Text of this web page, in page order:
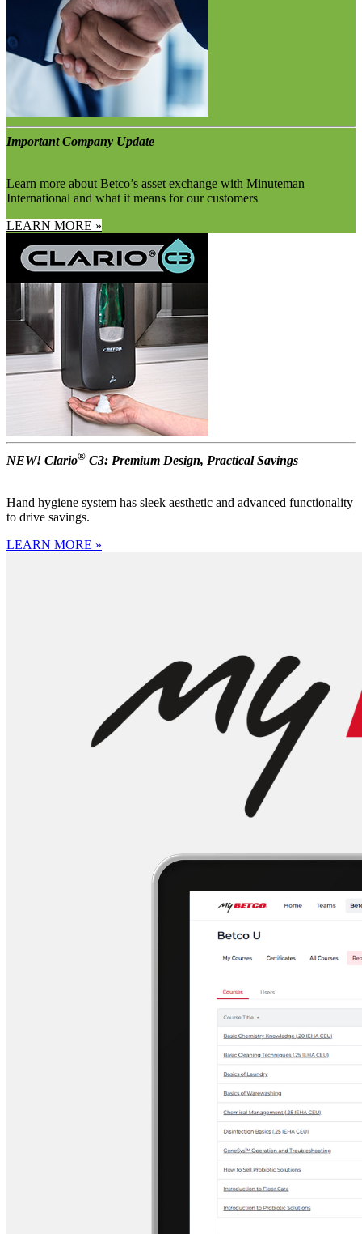
Important Company Update
Learn more about Betco’s asset exchange with Minuteman
International and what it means for our customers
LEARN MORE »
NEW! Clario® C3: Premium Design, Practical Savings
Hand hygiene system has sleek aesthetic and advanced functionality
to drive savings.
LEARN MORE »